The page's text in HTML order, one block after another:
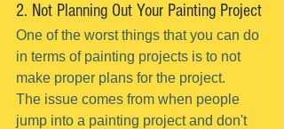
2. Not Planning Out Your Painting Project
One of the worst things that you can do
in terms of painting projects is to not
make proper plans for the project.
The issue comes from when people
jump into a painting project and don't